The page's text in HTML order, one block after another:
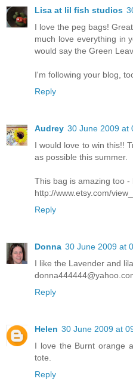
Lisa at lil fish studios
I love the peg bags!
much love everything in
would say the Green
I'm following your blog,
Reply
Audrey 30 June 2009 at
I would love to win this!!
as possible this summer.
This bag is amazing too -
http://www.etsy.com/
Reply
Donna 30 June 2009 at
I like the Lavender and
Reply
Helen 30 June 2009 at
I love the Burnt orange
tote.
Reply